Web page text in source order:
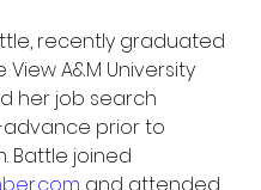
recently graduated
View A&M University
her job search
prior to
Battle joined